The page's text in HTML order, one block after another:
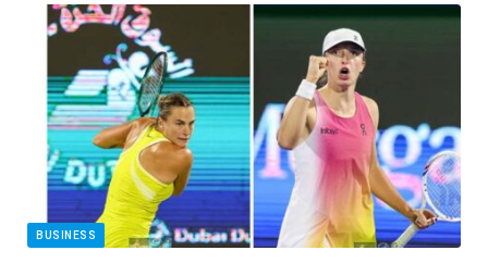
experiences, with the goal of translating evidence-
based knowledge into clinical action and fostering a
robust culture of research and collaboration, and the
objectives of this leading regional annual event […] The
post 10th Saudi Pediatric Neurology Society (SPNS)
Conference in Riyadh highlights the role of
technological and artificial intelligence in supporting
healthcare services appeared first on Web-Release.
BUSINESS